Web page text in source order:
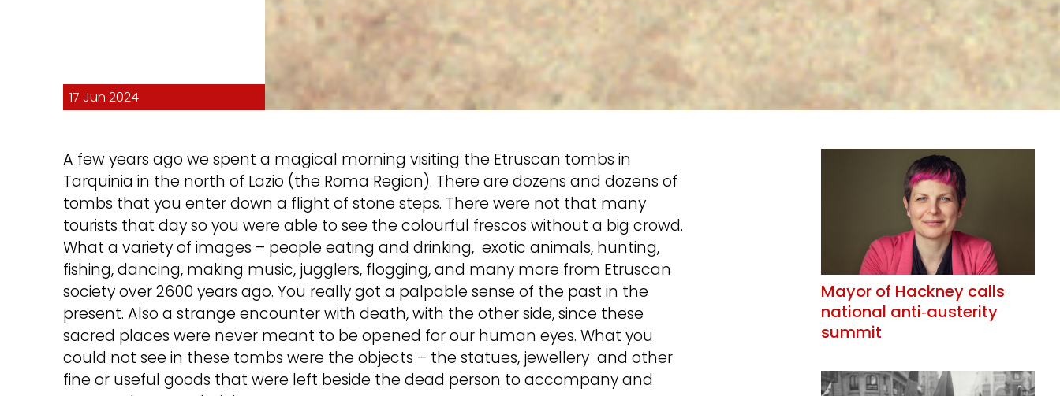
17 Jun 2024
A few years ago we spent a magical morning visiting the Etruscan tombs in
Tarquinia in the north of Lazio (the Roma Region). There are dozens and dozens of
tombs that you enter down a flight of stone steps. There were not that many
tourists that day so you were able to see the colourful frescos without a big crowd.
What a variety of images – people eating and drinking, exotic animals, hunting,
fishing, dancing, making music, jugglers, flogging, and many more from Etruscan
society over 2600 years ago. You really got a palpable sense of the past in the
present. Also a strange encounter with death, with the other side, since these
sacred places were never meant to be opened for our human eyes. What you
could not see in these tombs were the objects – the statues, jewellery and other
fine or useful goods that were left beside the dead person to accompany and
Mayor of Hackney calls
national anti‑austerity
summit